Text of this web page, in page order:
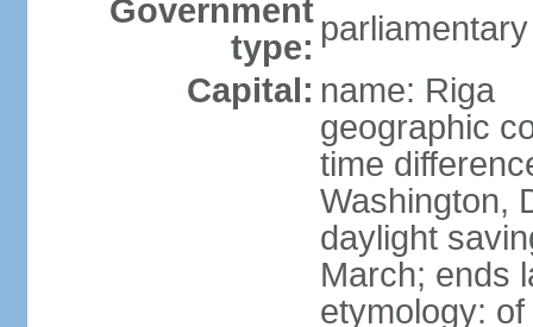
Government
type:
Capital: name: Riga
geographic
time
Washington,
daylight
March; ends
etymology: